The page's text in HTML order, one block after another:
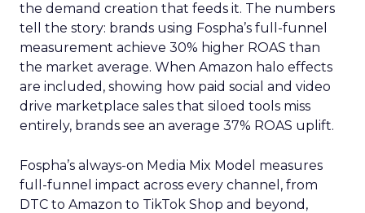
the demand creation that feeds it. The numbers
tell the story: brands using Fospha’s full-funnel
measurement achieve 30% higher ROAS than
the market average. When Amazon halo effects
are included, showing how paid social and video
drive marketplace sales that siloed tools miss
entirely, brands see an average 37% ROAS uplift.
Fospha’s always-on Media Mix Model measures
full-funnel impact across every channel, from
DTC to Amazon to TikTok Shop and beyond,